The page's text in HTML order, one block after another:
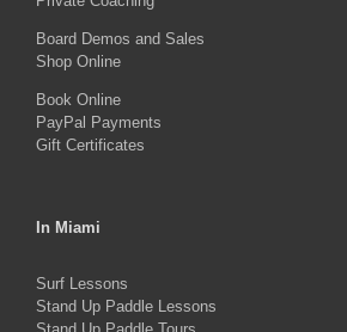
product
Board Demos and Sales
Shop Online
Book Online
PayPal Payments
Gift Certificates
In Miami
Surf Lessons
Stand Up Paddle Lessons